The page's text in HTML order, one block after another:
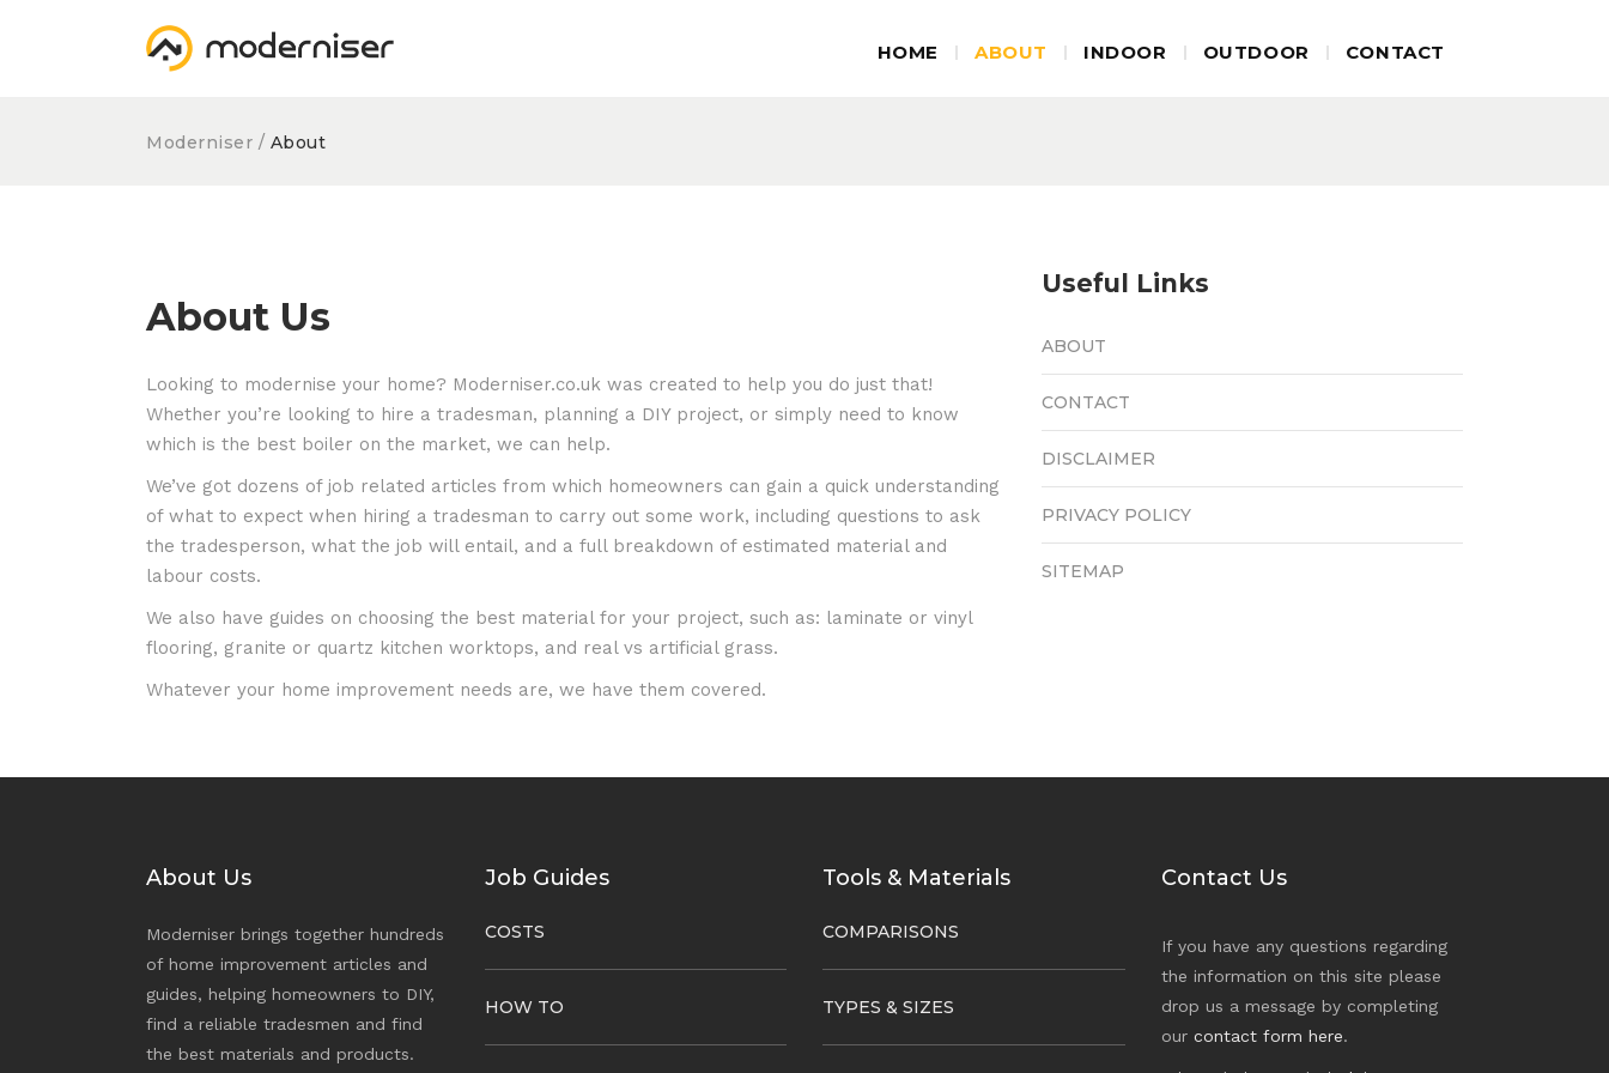
HOME ABOUT INDOOR OUTDOOR CONTACT
Moderniser / About
About Us
Looking to modernise your home? Moderniser.co.uk was created to help you do just that!
Whether you’re looking to hire a tradesman, planning a DIY project, or simply need to know
which is the best boiler on the market, we can help.
We’ve got dozens of job related articles from which homeowners can gain a quick understanding
of what to expect when hiring a tradesman to carry out some work, including questions to ask
the tradesperson, what the job will entail, and a full breakdown of estimated material and
labour costs.
We also have guides on choosing the best material for your project, such as: laminate or vinyl
flooring, granite or quartz kitchen worktops, and real vs artificial grass.
Whatever your home improvement needs are, we have them covered.
Useful Links
ABOUT
CONTACT
DISCLAIMER
PRIVACY POLICY
SITEMAP
About Us
Moderniser brings together hundreds
of home improvement articles and
guides, helping homeowners to DIY,
find a reliable tradesmen and find
the best materials and products.
Job Guides
COSTS
HOW TO
Tools & Materials
COMPARISONS
TYPES & SIZES
Contact Us
If you have any questions regarding
the information on this site please
drop us a message by completing
our contact form here.